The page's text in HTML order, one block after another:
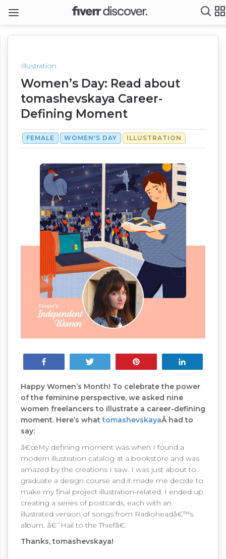
Illustration
Women’s Day: Read about
tomashevskaya Career-
Defining Moment
FEMALE WOMEN'S DAY ILLUSTRATION
Happy Women’s Month! To celebrate the power
of the feminine perspective, we asked nine
women freelancers to illustrate a career-defining
moment. Here’s whattomashevskayaÂ had to
say:
â€œMy defining moment was when I found a
modern illustration catalog at a bookstore and was
amazed by the creations I saw. I was just about to
graduate a design course and it made me decide to
make my final project illustration-related. I ended up
creating a series of postcards, each with an
illustrated version of songs from Radioheadâ€™s
album. â€˜Hail to the Thiefâ€.
Thanks, tomashevskaya!